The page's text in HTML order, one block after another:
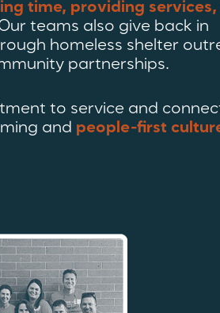
time, providing services,
teams also give back in
homeless shelter
partnerships.
to service and
and people-first